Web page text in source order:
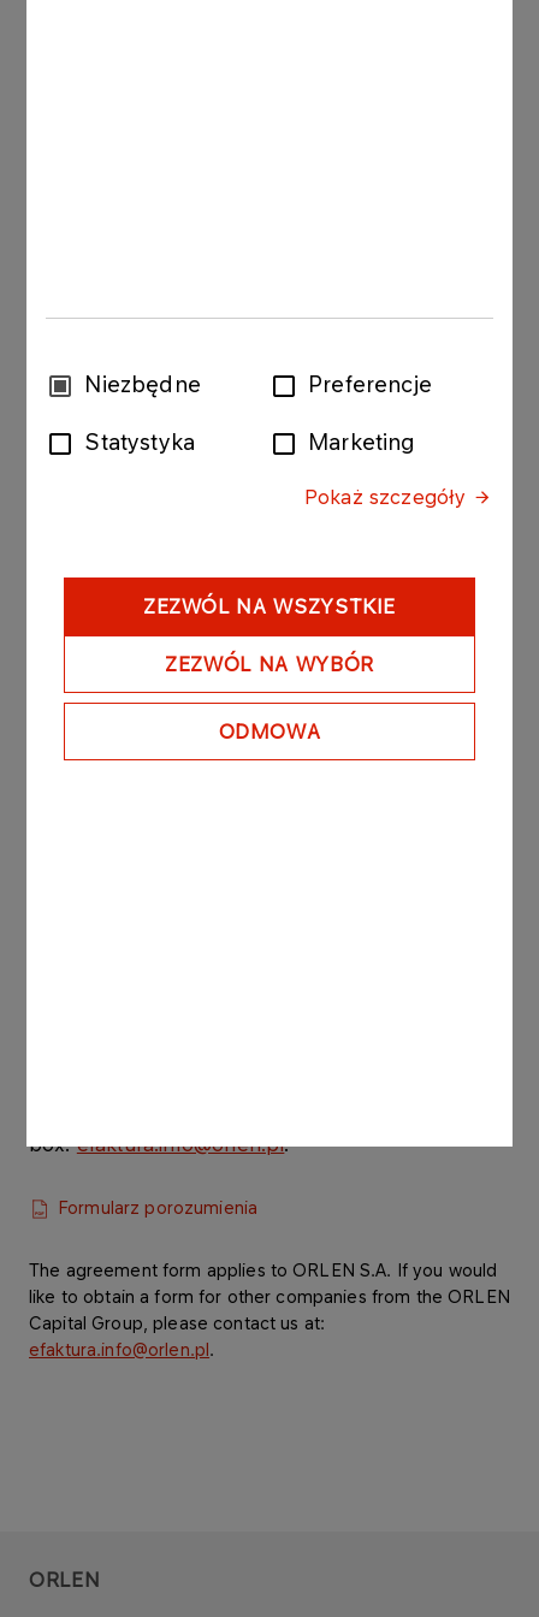
WybórNiezbędne Preferencje
Statystyka Marketing
Pokaż szczegóły
ZEZWÓL NA WSZYSTKIE
ZEZWÓL NA WYBÓR
ODMOWA
e-Invoice customer declaration
GO TO E-FAKTURA
Tel: (24) 256 62 28
box:efaktura.info@orlen.pl.
Formularz porozumienia
The agreement form applies to ORLEN S.A. If you would
like to obtain a form for other companies from the ORLEN
Capital Group, please contact us at:
efaktura.info@orlen.pl.
ORLEN